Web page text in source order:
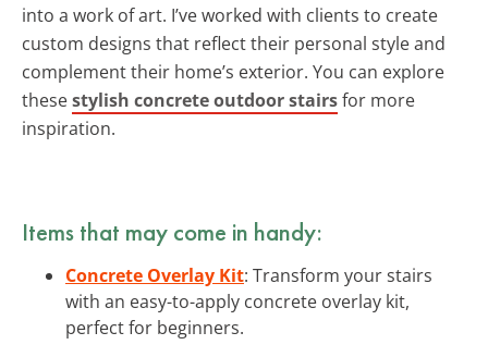
into a work of art. I’ve worked with clients to create
custom designs that reflect their personal style and
complement their home’s exterior. You can explore
thesestylish concrete outdoor stairsfor more
inspiration.
Items that may come in handy:
Concrete Overlay Kit: Transform your stairs
with an easy-to-apply concrete overlay kit,
perfect for beginners.